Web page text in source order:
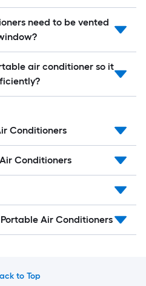
need to be vented
air conditioner so it
Conditioners
Conditioners
Air Conditioners
to Top